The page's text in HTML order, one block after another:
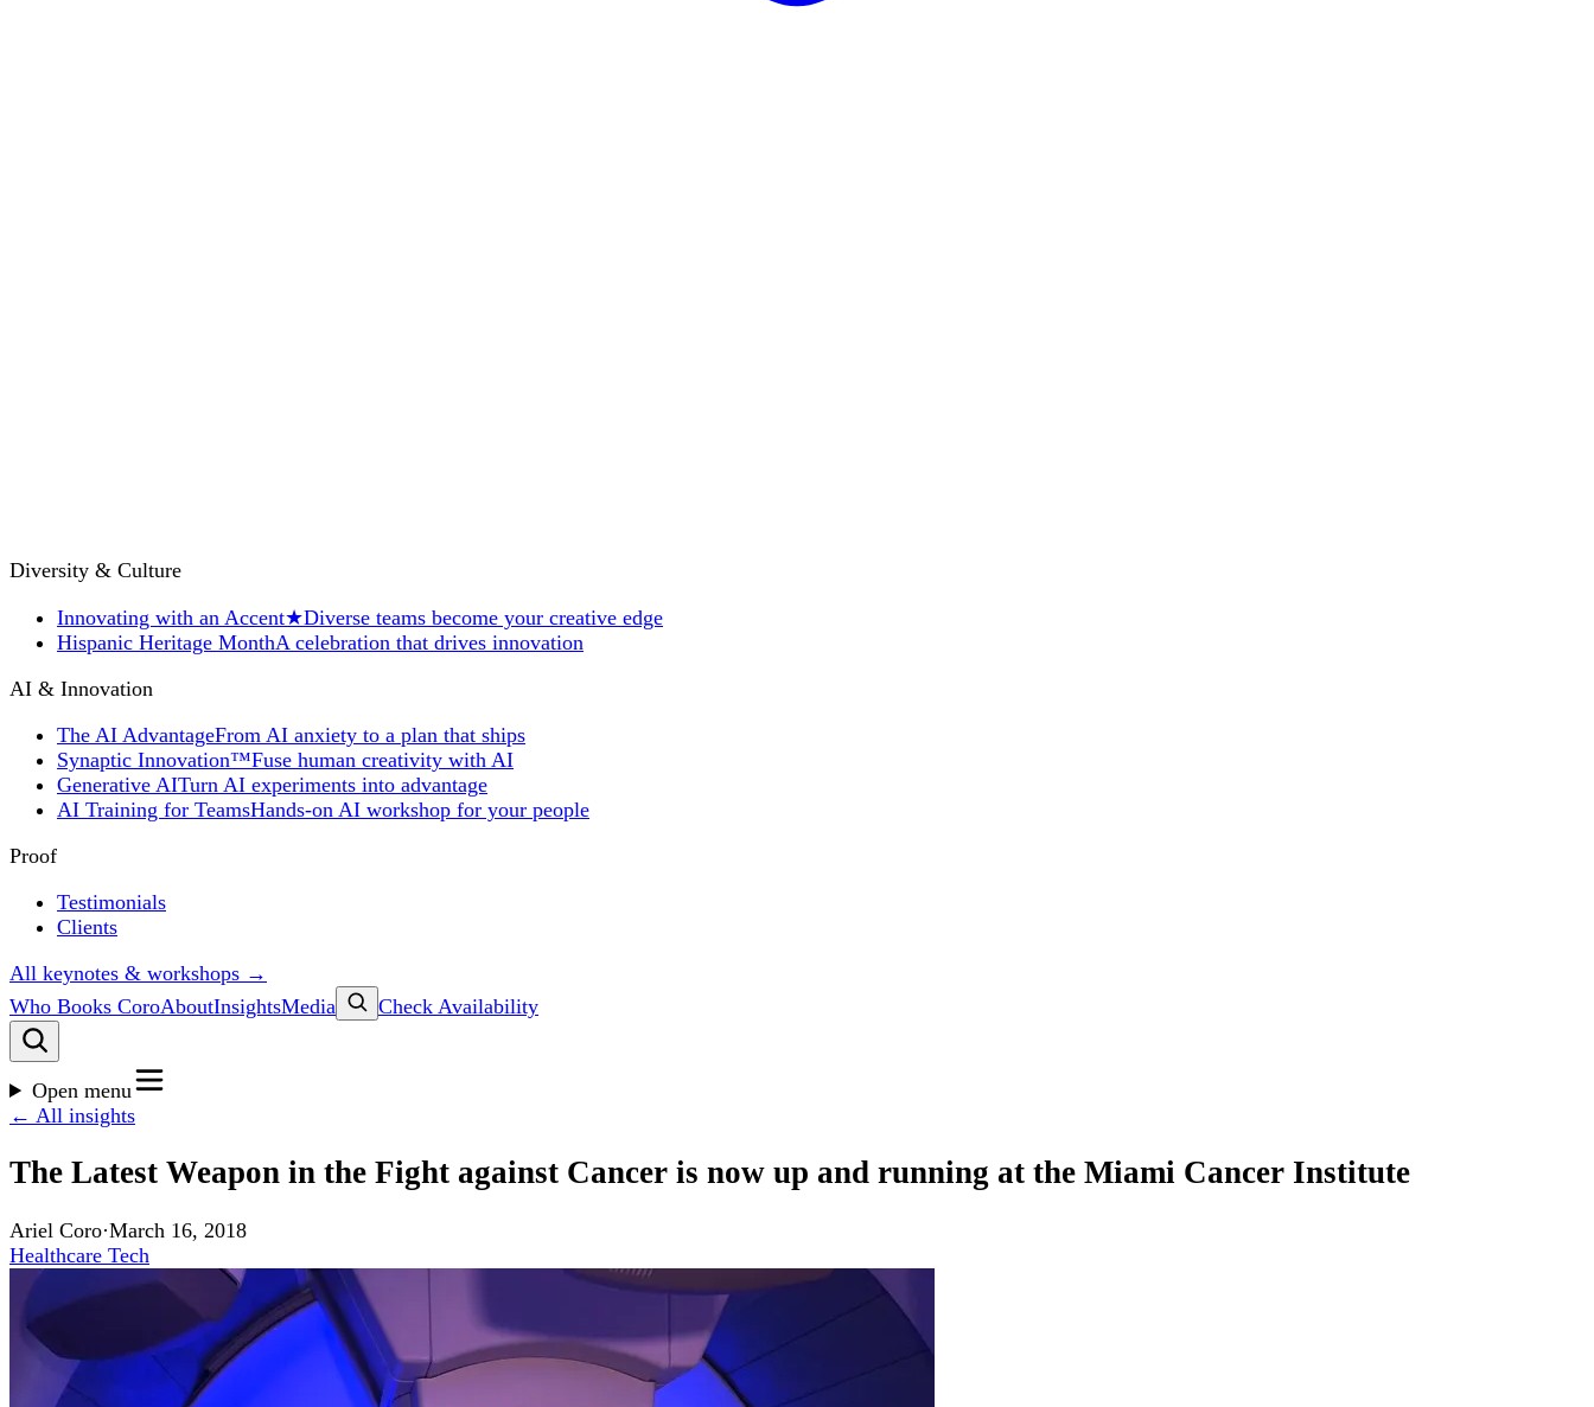
Diversity & Culture
Innovating with an Accent★Diverse teams become your creative edge
Hispanic Heritage MonthA celebration that drives innovation
AI & Innovation
The AI AdvantageFrom AI anxiety to a plan that ships
Synaptic Innovation™Fuse human creativity with AI
Generative AITurn AI experiments into advantage
AI Training for TeamsHands-on AI workshop for your people
Proof
Testimonials
Clients
All keynotes & workshops →
Who Books CoroAboutInsightsMedia Check Availability
Open menu
← All insights
The Latest Weapon in the Fight against Cancer is now up and running at the Miami Cancer Institute
Ariel Coro·March 16, 2018
Healthcare Tech